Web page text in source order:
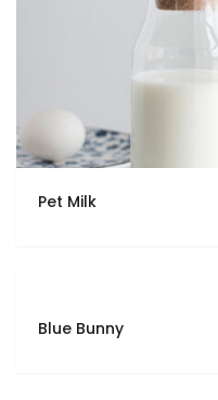
Pet Milk
Blue Bunny